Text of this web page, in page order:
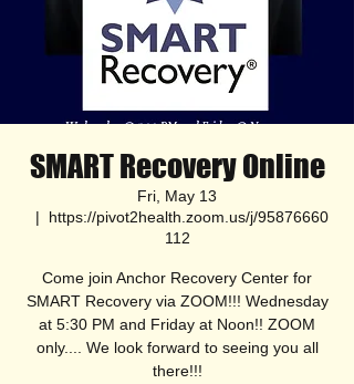
SMART Recovery Online
Fri, May 13
  |
https://pivot2health.zoom.us/j/95876660
112
Come join Anchor Recovery Center for
SMART Recovery via ZOOM!!! Wednesday
at 5:30 PM and Friday at Noon!! ZOOM
only.... We look forward to seeing you all
there!!!